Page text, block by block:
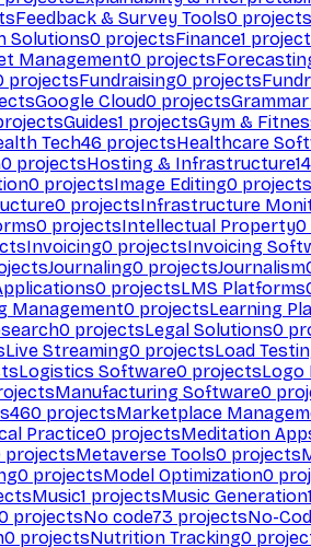
Feedback & Survey Tools0 projects
Solutions0 projectsFinance1
Management0 projects
projectsFundraising0 projects
Google Cloud0 projects
Guides1 projectsGym &
Tech46 projectsHealthcare
0 projectsHosting & Infrastructure14
0 projectsImage Editing0 projects
0 projectsInfrastructure
0 projectsIntellectual Property0
Invoicing0 projectsInvoicing
Journaling0 projectsJournalism
0 projectsLMS Platforms
Management0 projectsLearning
0 projectsLegal Solutions0
Live Streaming0 projectsLoad
Logistics Software0 projectsLogo
Manufacturing Software0
460 projectsMarketplace
Practice0 projectsMeditation
projectsMetaverse Tools0 projects
0 projectsModel Optimization0
Music1 projectsMusic Generation1
projectsNo code73 projectsNo-
0 projectsNutrition Tracking0